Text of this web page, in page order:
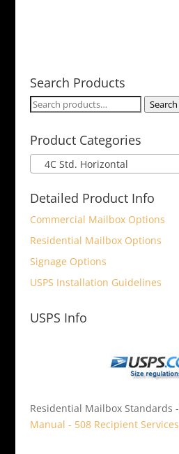
Search Products
Search
Search
Product Categories
4C Std. Horizontal
Detailed Product Info
Commercial Mailbox Options
Residential Mailbox Options
Signage Options
USPS Installation Guidelines
USPS Info
Residential Mailbox Standards -
Manual - 508 Recipient Services